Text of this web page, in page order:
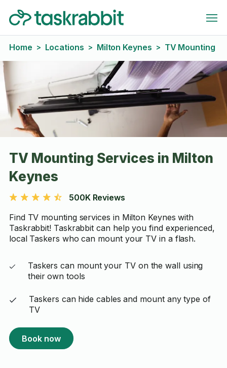
Home > Locations > Milton Keynes > TV Mounting
TV Mounting Services in Milton
Keynes
500K Reviews
Find TV mounting services in Milton Keynes with
Taskrabbit! Taskrabbit can help you find experienced,
local Taskers who can mount your TV in a flash.
Taskers can mount your TV on the wall using
their own tools
Taskers can hide cables and mount any type of
TV
Book now